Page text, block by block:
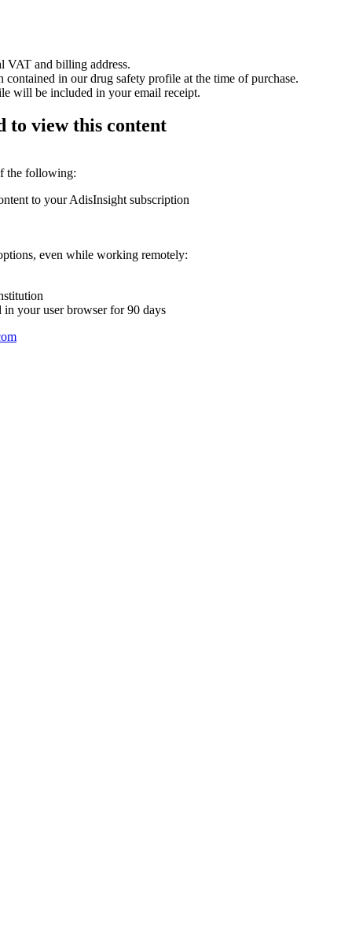
VAT and billing address.
in our drug safety profile at the time of purchase.
will be included in your email receipt.
to view this content
the following:
to your AdisInsight subscription
even while working remotely:
in your user browser for 90 days